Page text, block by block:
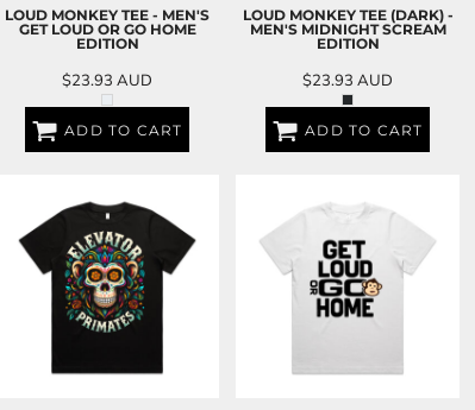
LOUD MONKEY TEE - MEN'S
GET LOUD OR GO HOME
EDITION
$23.93 AUD
ADD TO CART
LOUD MONKEY TEE (DARK) -
MEN'S MIDNIGHT SCREAM
EDITION
$23.93 AUD
ADD TO CART